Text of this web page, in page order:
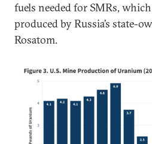
fuels needed for SMRs,
produced by Russia’s state-
Rosatom.